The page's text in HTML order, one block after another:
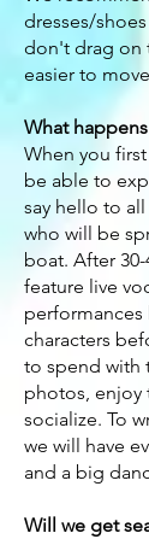
dresses/shoes
don't drag on
easier to
What
When you
be able to
say hello to
who will be
boat. After
feature live
characters
to spend with
photos, enjoy
socialize. To
we will have
and a big
Will we get